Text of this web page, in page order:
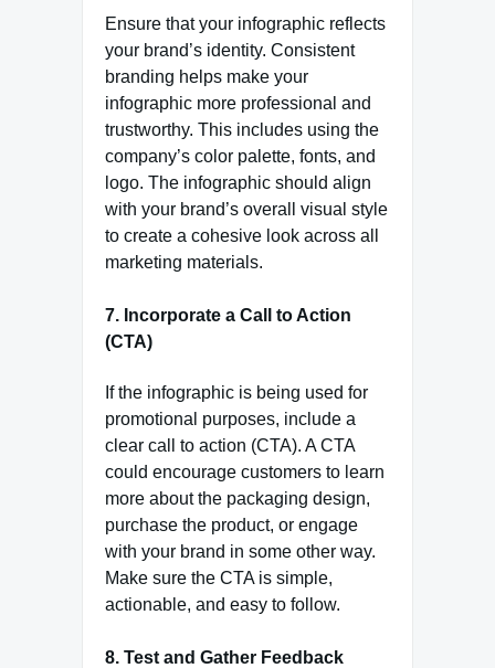
Ensure that your infographic reflects
your brand’s identity. Consistent
branding helps make your
infographic more professional and
trustworthy. This includes using the
company’s color palette, fonts, and
logo. The infographic should align
with your brand’s overall visual style
to create a cohesive look across all
marketing materials.
7. Incorporate a Call to Action
(CTA)
If the infographic is being used for
promotional purposes, include a
clear call to action (CTA). A CTA
could encourage customers to learn
more about the packaging design,
purchase the product, or engage
with your brand in some other way.
Make sure the CTA is simple,
actionable, and easy to follow.
8. Test and Gather Feedback